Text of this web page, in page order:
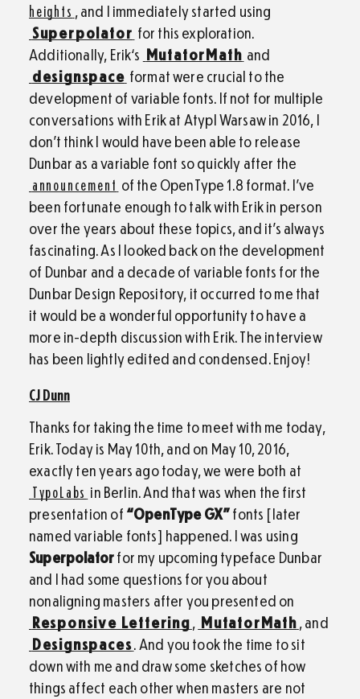
heights , and I immediately started using
Superpolator for this exploration.
Additionally, Erik‘s MutatorMath and
designspace format were crucial to the
development of variable fonts. If not for multiple
conversations with Erik at AtypI Warsaw in 2016, I
don’t think I would have been able to release
Dunbar as a variable font so quickly after the
announcement of the OpenType 1.8 format. I’ve
been fortunate enough to talk with Erik in person
over the years about these topics, and it’s always
fascinating. As I looked back on the development
of Dunbar and a decade of variable fonts for the
Dunbar Design Repository, it occurred to me that
it would be a wonderful opportunity to have a
more in-depth discussion with Erik. The interview
has been lightly edited and condensed. Enjoy!
CJ Dunn
Thanks for taking the time to meet with me today,
Erik. Today is May 10th, and on May 10, 2016,
exactly ten years ago today, we were both at
TypoLabs in Berlin. And that was when the first
presentation of “OpenType GX”fonts [later
named variable fonts] happened. I was using
Superpolatorfor my upcoming typeface Dunbar
and I had some questions for you about
nonaligning masters after you presented on
Responsive Lettering, MutatorMath, and
Designspaces. And you took the time to sit
down with me and draw some sketches of how
things affect each other when masters are not